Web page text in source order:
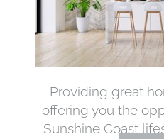
Providing great
offering you the
Sunshine Coast